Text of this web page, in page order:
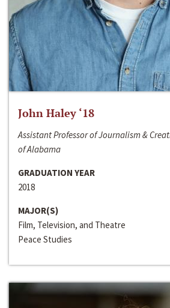
John Haley ‘18
Assistant Professor of Journalism &
of Alabama
GRADUATION YEAR
2018
MAJOR(S)
Film, Television, and Theatre
Peace Studies